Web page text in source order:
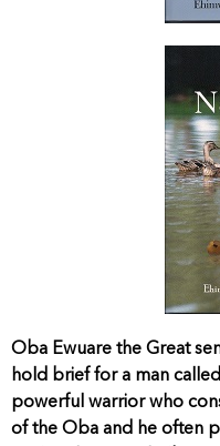
Oba Ewuare the Great
hold brief for a man
powerful warrior who
of the Oba and he often